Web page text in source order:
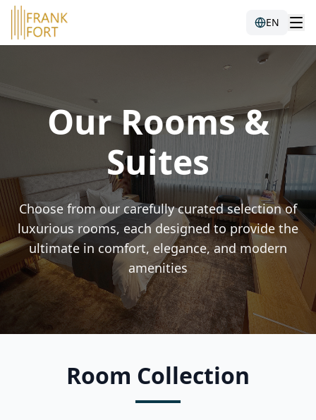
EN
Our Rooms &
Suites
Choose from our carefully curated selection of
luxurious rooms, each designed to provide the
ultimate in comfort, elegance, and modern
amenities
Room Collection